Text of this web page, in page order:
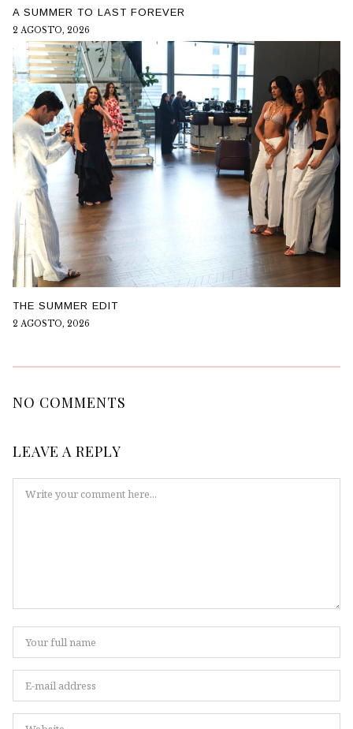
A SUMMER TO LAST FOREVER
2 AGOSTO, 2026
THE SUMMER EDIT
2 AGOSTO, 2026
NO COMMENTS
LEAVE A REPLY